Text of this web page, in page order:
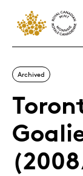
Archived